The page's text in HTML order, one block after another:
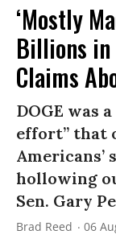
‘Mostly
Billions
Claims
DOGE was
effort” that
Americans’
hollowing
Sen. Gary
Brad Reed 06